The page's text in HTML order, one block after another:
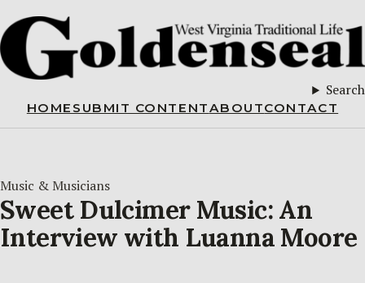
Search
HOME SUBMIT CONTENTABOUTCONTACT
Music & Musicians
Sweet Dulcimer Music: An
Interview with Luanna Moore